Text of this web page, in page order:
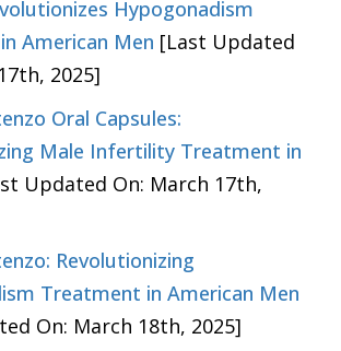
Hypogonadism
American Men [Last Updated
2025]
Oral Capsules:
Male Infertility Treatment in
Updated On: March 17th,
Revolutionizing
Treatment in American Men
On: March 18th, 2025]